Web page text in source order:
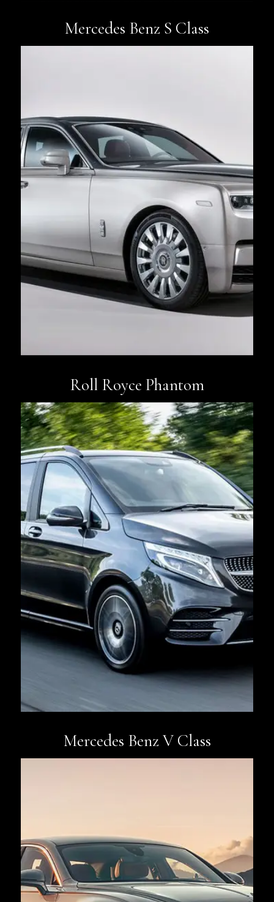
Mercedes Benz S Class
Roll Royce Phantom
Book Now
Mercedes Benz V Class
Book Now